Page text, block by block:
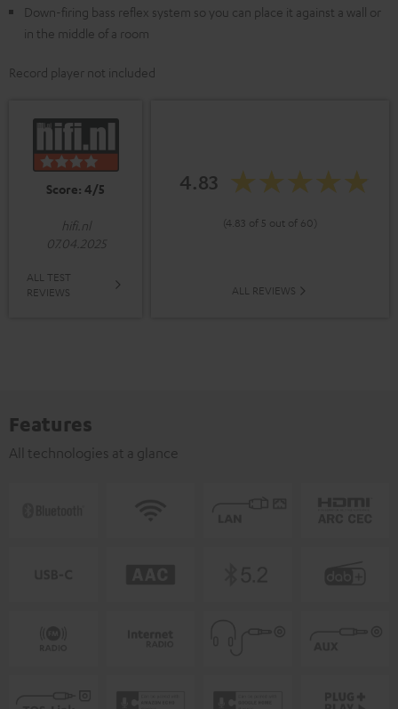
Down-firing bass reflex system so you can place it against a wall or
in the middle of a room
Record player not included
Score: 4/5
hifi.nl
07.04.2025
ALL TEST
REVIEWS
4.83
(4.83 of 5 out of 60)
ALL REVIEWS
Features
All technologies at a glance